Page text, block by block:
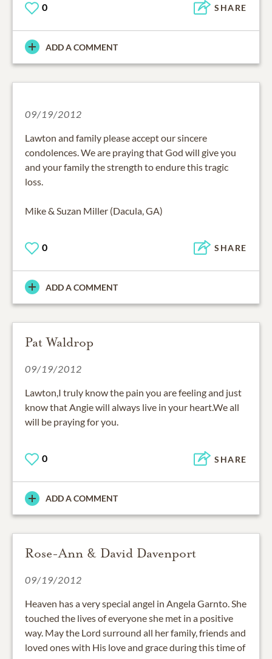
0 SHARE
ADD A COMMENT
09/19/2012
Lawton and family please accept our sincere
condolences. We are praying that God will give you
and your family the strength to endure this tragic
loss.
Mike & Suzan Miller (Dacula, GA)
0 SHARE
ADD A COMMENT
Pat Waldrop
09/19/2012
Lawton,I truly know the pain you are feeling and just
know that Angie will always live in your heart.We all
will be praying for you.
0 SHARE
ADD A COMMENT
Rose-Ann & David Davenport
09/19/2012
Heaven has a very special angel in Angela Garnto. She
touched the lives of everyone she met in a positive
way. May the Lord surround all her family, friends and
loved ones with His love and grace during this time of